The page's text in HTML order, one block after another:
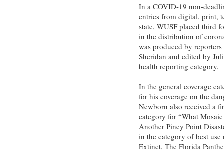
In a COVID-19 non-
entries from digital, print,
state, WUSF placed third
in the distribution of
was produced by
Sheridan and edited by
health reporting category.
In the general coverage
for his coverage on the
Newborn also received a
category for “What
Another Piney Point
in the category of best
Extinct, The Florida